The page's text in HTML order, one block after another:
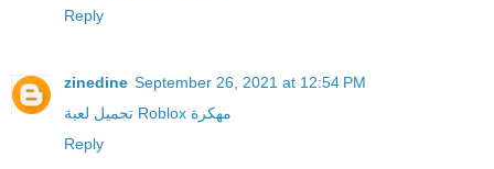
Reply
zinedine September 26, 2021 at 12:54 PM
تحميل لعبة Roblox مهكرة
Reply